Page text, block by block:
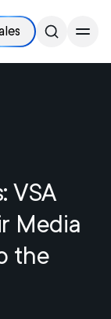
VSA
Media
the